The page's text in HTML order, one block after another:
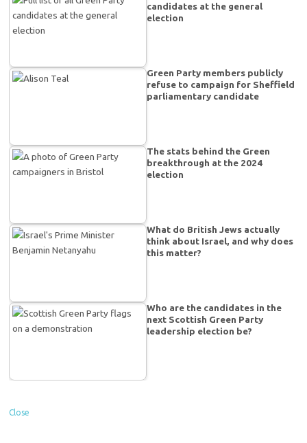
candidates at the general
election
Green Party members publicly
refuse to campaign for Sheffield
parliamentary candidate
The stats behind the Green
breakthrough at the 2024
election
What do British Jews actually
think about Israel, and why does
this matter?
Who are the candidates in the
next Scottish Green Party
leadership election be?
Close